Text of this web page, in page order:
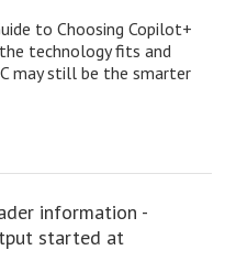
to Choosing Copilot+
technology fits and
may still be the smarter
information -
started at